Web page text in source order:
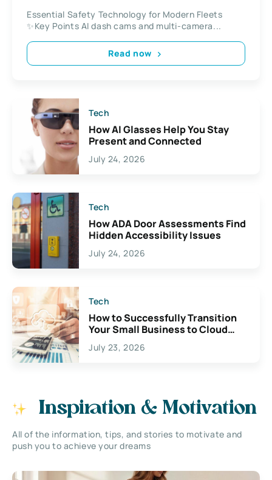
Essential Safety Technology for Modern Fleets
✨Key Points AI dash cams and multi-camera...
Read now
Tech
How AI Glasses Help You Stay
Present and Connected
July 24, 2026
Tech
How ADA Door Assessments Find
Hidden Accessibility Issues
July 24, 2026
Tech
How to Successfully Transition
Your Small Business to Cloud
Accounting
July 23, 2026
Inspiration & Motivation
All of the information, tips, and stories to motivate and
push you to achieve your dreams